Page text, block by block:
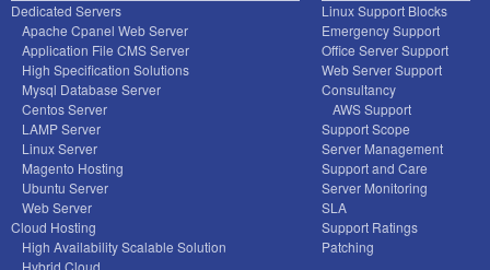
Dedicated Servers
Apache Cpanel Web Server
Application File CMS Server
High Specification Solutions
Mysql Database Server
Centos Server
LAMP Server
Linux Server
Magento Hosting
Ubuntu Server
Web Server
Cloud Hosting
High Availability Scalable Solution
Hybrid Cloud
Linux Support Blocks
Emergency Support
Office Server Support
Web Server Support
Consultancy
AWS Support
Support Scope
Server Management
Support and Care
Server Monitoring
SLA
Support Ratings
Patching